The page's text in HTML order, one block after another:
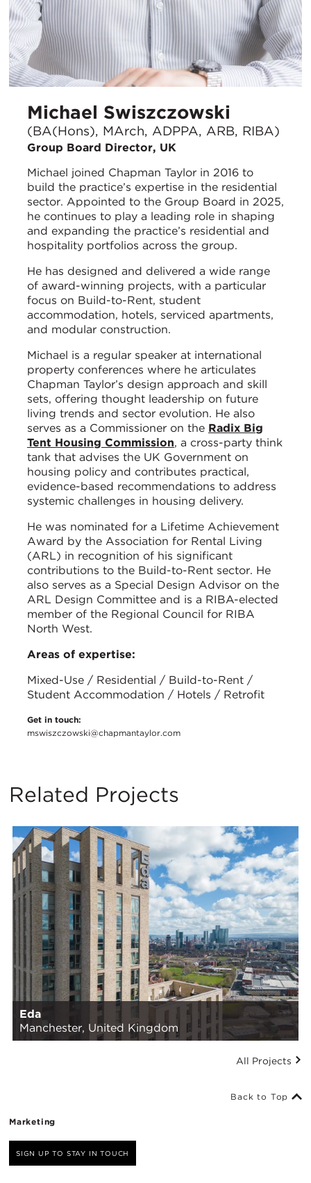
Michael Swiszczowski
(BA(Hons), MArch, ADPPA, ARB, RIBA)
Group Board Director, UK
Michael joined Chapman Taylor in 2016 to
build the practice’s expertise in the residential
sector. Appointed to the Group Board in 2025,
he continues to play a leading role in shaping
and expanding the practice’s residential and
hospitality portfolios across the group.
He has designed and delivered a wide range
of award-winning projects, with a particular
focus on Build-to-Rent, student
accommodation, hotels, serviced apartments,
and modular construction.
Michael is a regular speaker at international
property conferences where he articulates
Chapman Taylor’s design approach and skill
sets, offering thought leadership on future
living trends and sector evolution. He also
serves as a Commissioner on the Radix Big
Tent Housing Commission, a cross-party think
tank that advises the UK Government on
housing policy and contributes practical,
evidence-based recommendations to address
systemic challenges in housing delivery.
He was nominated for a Lifetime Achievement
Award by the Association for Rental Living
(ARL) in recognition of his significant
contributions to the Build-to-Rent sector. He
also serves as a Special Design Advisor on the
ARL Design Committee and is a RIBA-elected
member of the Regional Council for RIBA
North West.
Areas of expertise:
Mixed-Use / Residential / Build-to-Rent /
Student Accommodation / Hotels / Retrofit
Get in touch:
mswiszczowski@chapmantaylor.com
Related Projects
Eda
Manchester, United Kingdom
All Projects
Marketing
SIGN UP TO STAY IN TOUCH
Back to Top